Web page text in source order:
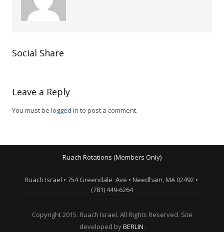
Social Share
Leave a Reply
You must be logged in to post a comment.
Ruach Rotations (Members Only)
Ruach Israel • 754 Greendale Ave • Needham, MA 02492 •
(781) 449-6264
Copyright 2015. Ruach Israel. All Rights Reserved. Site
developed byBERLIN.